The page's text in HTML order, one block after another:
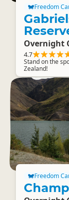
Freedom
Overnight
4.7
Stand on the
Zealand!
Freedom